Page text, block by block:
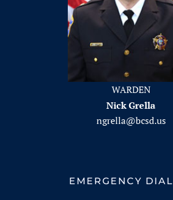
WARDEN
Nick Grella
ngrella@bcsd.us
EMERGENCY DIAL